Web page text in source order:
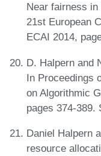
Near fairness
21st European
ECAI 2014,
D. Halpern and
In Proceedings
on Algorithmic
pages 374-389.
Daniel Halpern
resource